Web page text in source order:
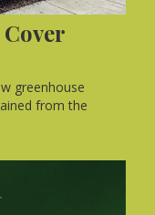
greenhouse
from the